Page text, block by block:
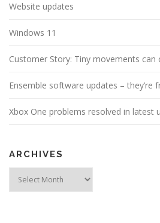
Website updates
Windows 11
Customer Story: Tiny movements can
Ensemble software updates – they’re
Xbox One problems resolved in latest
ARCHIVES